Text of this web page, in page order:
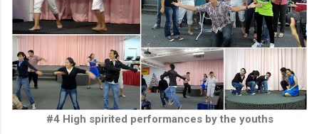
#4 High spirited performances by the youths